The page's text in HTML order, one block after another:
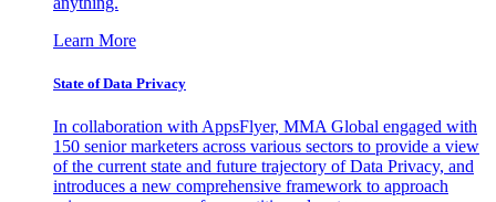
Learn More
State of Data Privacy
In collaboration with AppsFlyer, MMA Global engaged with
150 senior marketers across various sectors to provide a view
of the current state and future trajectory of Data Privacy, and
introduces a new comprehensive framework to approach